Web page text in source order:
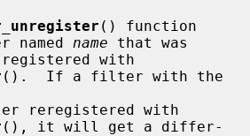
() function
named name that was
().  If a filter with the
(), it will get a differ-